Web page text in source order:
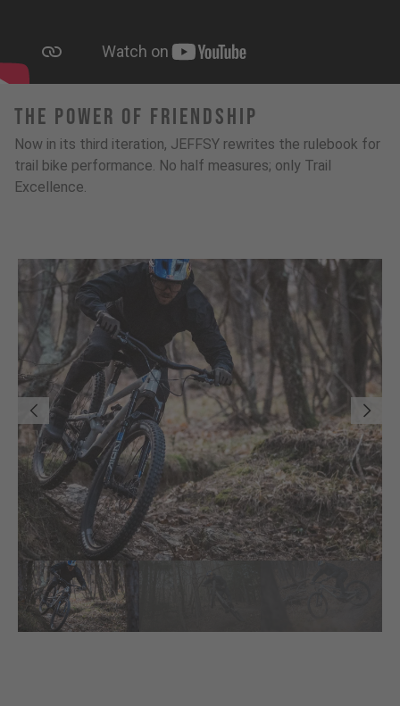
The Power Of Friendship
Now in its third iteration, JEFFSY rewrites the rulebook for
trail bike performance. No half measures; only Trail
Excellence.